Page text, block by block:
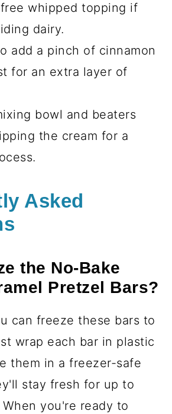
whipped topping if
dairy.
add a pinch of cinnamon
for an extra layer of
bowl and beaters
the cream for a
Asked
the No-Bake
Pretzel Bars?
can freeze these bars to
wrap each bar in plastic
them in a freezer-safe
stay fresh for up to
you're ready to